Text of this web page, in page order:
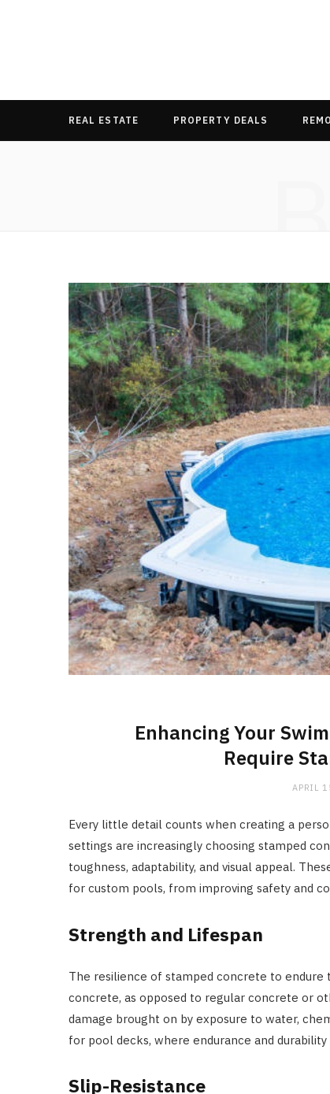
REAL ESTATE PROPERTY DEALS
Enhancing Your
Require
APRIL
Every little detail counts when creating a
settings are increasingly choosing stamped
toughness, adaptability, and visual appeal.
for custom pools, from improving safety and
Strength and Lifespan
The resilience of stamped concrete to
concrete, as opposed to regular concrete or
damage brought on by exposure to water,
for pool decks, where endurance and
Slip-Resistance